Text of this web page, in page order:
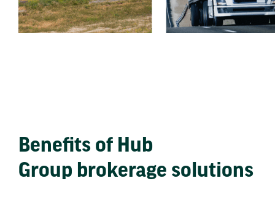
Benefits of Hub
Group brokerage solutions